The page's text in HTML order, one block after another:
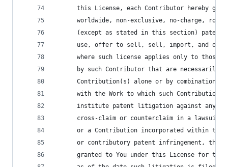
this License, each Contributor hereby
worldwide, non-exclusive, no-charge,
(except as stated in this section) patent
use, offer to sell, sell, import, and
where such license applies only to those
by such Contributor that are necessarily
Contribution(s) alone or by combination
with the Work to which such
institute patent litigation against any
cross-claim or counterclaim in a lawsuit)
or a Contribution incorporated within the
or contributory patent infringement, then
granted to You under this License for